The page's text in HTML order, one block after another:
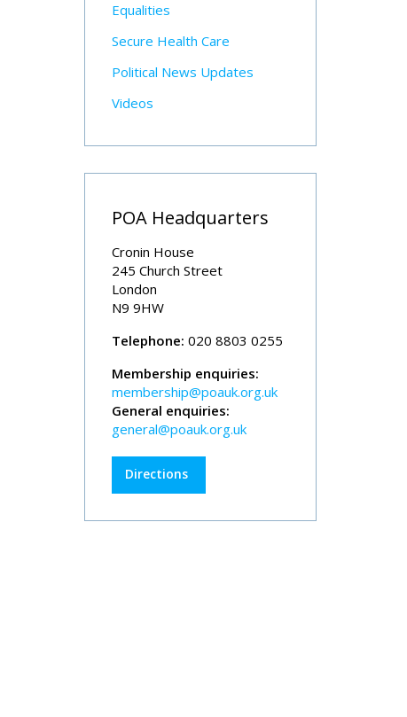
Equalities
Secure Health Care
Political News Updates
Videos
POA Headquarters
Cronin House
245 Church Street
London
N9 9HW
Telephone: 020 8803 0255
Membership enquiries:
membership@poauk.org.uk
General enquiries:
general@poauk.org.uk
Directions